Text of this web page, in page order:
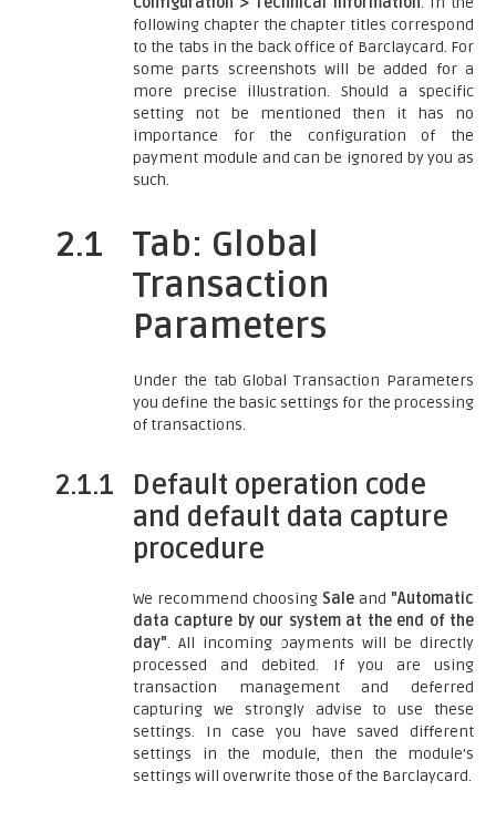
following chapter the chapter titles correspond
to the tabs in the back office of Barclaycard. For
some parts screenshots will be added for a
more precise illustration. Should a specific
setting not be mentioned then it has no
importance for the configuration of the
payment module and can be ignored by you as
such.
2.1
Tab: Global
Transaction
Parameters
Under the tab Global Transaction Parameters
you define the basic settings for the processing
of transactions.
2.1.1
Default operation code
and default data capture
procedure
We recommend choosing Sale and "Automatic
data capture by our system at the end of the
day". All incoming payments will be directly
processed and debited. If you are using
transaction management and deferred
capturing we strongly advise to use these
settings. In case you have saved different
settings in the module, then the module's
settings will overwrite those of the Barclaycard.